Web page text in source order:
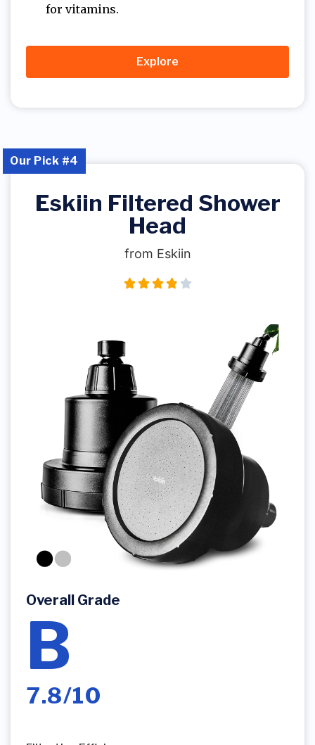
for vitamins.
Explore
Eskiin Filtered Shower
Head
from Eskiin
Overall Grade
B
7.8/10
Our Pick #4